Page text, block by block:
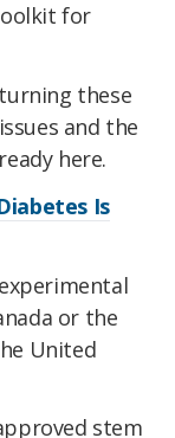
for
these
and the
here.
Is
or the
United
stem